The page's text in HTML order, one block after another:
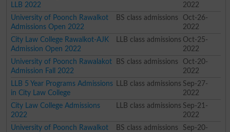
LLB 2022
2022
University of Poonch Rawalkot
Admissions Open 2022
BS class admissions
Oct-26-
2022
City Law College Rawalkot-AJK
Admission Open 2022
LLB class admissions Oct-25-
2022
University of Poonch Rawalakot
Admission Fall 2022
BS class admissions
Oct-20-
2022
LLB 5 Year Programs Admissions
in City Law College
LLB class admissions Sep-27-
2022
City Law College Admissions
2022
LLB class admissions Sep-21-
2022
University of Poonch Rawalkot
BS class admissions
Sep-20-